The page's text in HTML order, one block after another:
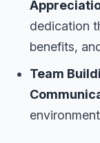
dedication
benefits,
Team